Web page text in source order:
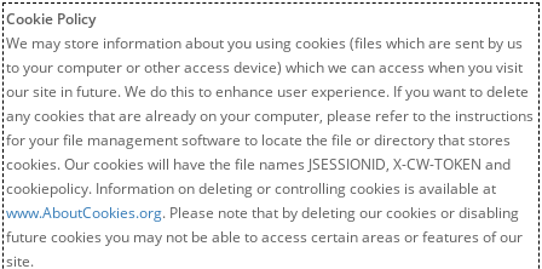
Cookie Policy
We may store information about you using cookies (files which are sent by us
to your computer or other access device) which we can access when you visit
our site in future. We do this to enhance user experience. If you want to delete
any cookies that are already on your computer, please refer to the instructions
for your file management software to locate the file or directory that stores
cookies. Our cookies will have the file names JSESSIONID, X-CW-TOKEN and
cookiepolicy. Information on deleting or controlling cookies is available at
www.AboutCookies.org. Please note that by deleting our cookies or disabling
future cookies you may not be able to access certain areas or features of our
site.